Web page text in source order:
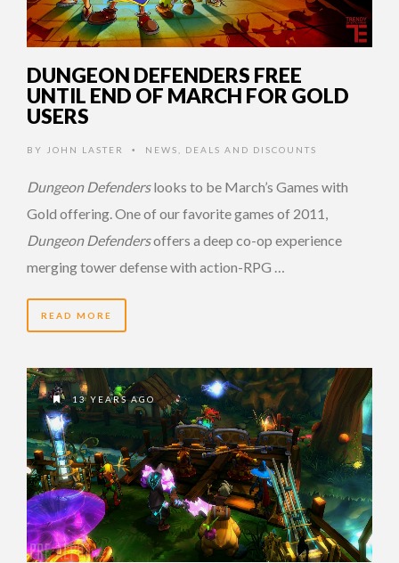
DUNGEON DEFENDERS FREE
UNTIL END OF MARCH FOR GOLD
USERS
BY JOHN LASTER • NEWS DEALS AND DISCOUNTS
Dungeon Defenderslooks to be March’s Games with
Gold offering. One of our favorite games of 2011,
Dungeon Defendersoffers a deep co-op experience
merging tower defense with action-RPG …
READ MORE
13 YEARS AGO